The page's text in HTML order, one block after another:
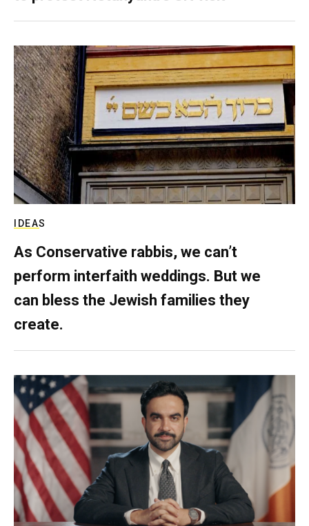
IDEAS
As Conservative rabbis, we can’t
perform interfaith weddings. But we
can bless the Jewish families they
create.